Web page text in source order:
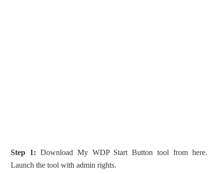
Step 1: Download My WDP Start Button tool from here.
Launch the tool with admin rights.